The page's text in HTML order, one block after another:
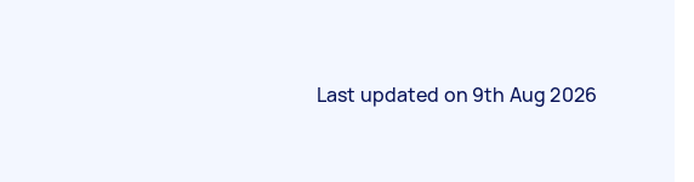
Last updated on 9th Aug 2026